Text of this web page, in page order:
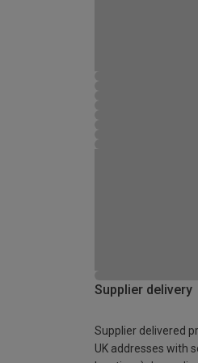
Supplier delivery
Supplier delivered
UK addresses with